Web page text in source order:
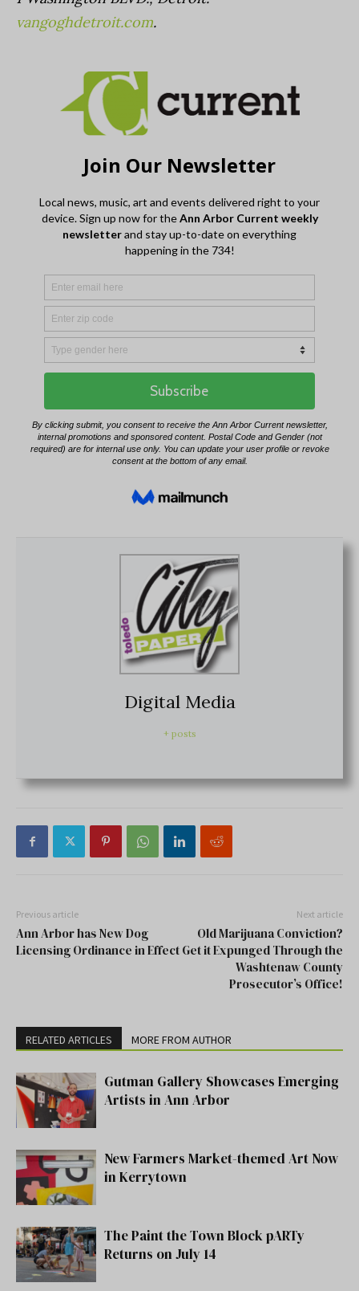
vangoghdetroit.com.
Digital Media
+ posts
Previous article
Ann Arbor has New Dog
Licensing Ordinance in Effect
Next article
Old Marijuana Conviction?
Get it Expunged Through the
Washtenaw County
Prosecutor’s Office!
RELATED ARTICLES MORE FROM AUTHOR
Gutman Gallery Showcases Emerging
Artists in Ann Arbor
New Farmers Market-themed Art Now
in Kerrytown
The Paint the Town Block pARTy
Returns on July 14